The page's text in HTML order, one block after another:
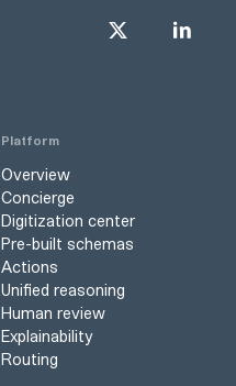
Platform
Overview
Concierge
Digitization center
Pre-built schemas
Actions
Unified reasoning
Human review
Explainability
Routing